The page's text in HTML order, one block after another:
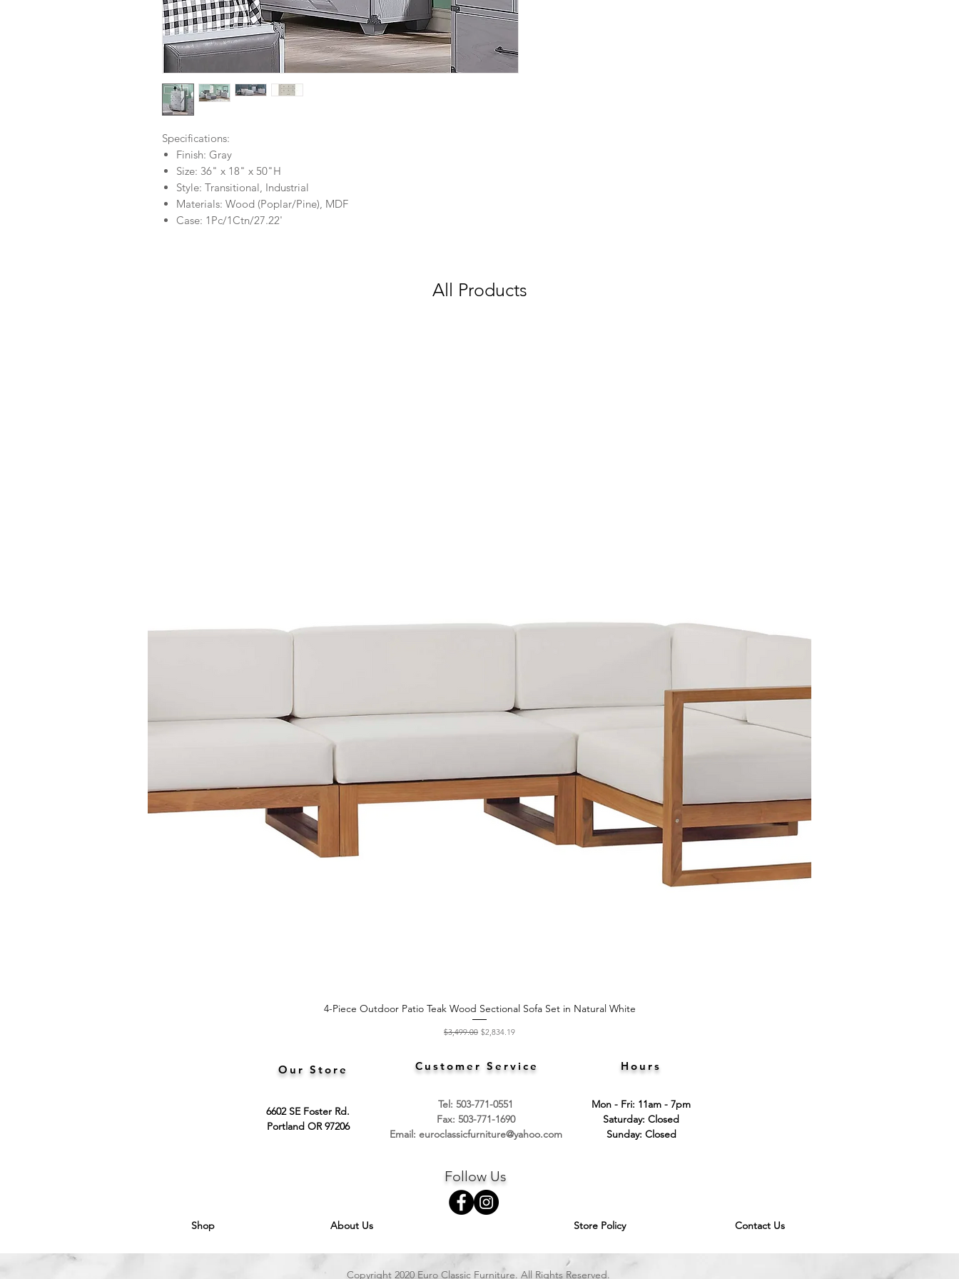
Specifications:
Finish: Gray
Size: 36" x 18" x 50"H
Style: Transitional, Industrial
Materials: Wood (Poplar/Pine), MDF
Case: 1Pc/1Ctn/27.22'
All Products
Quick View
4-Piece Outdoor Patio Teak Wood Sectional Sofa Set in Natural White
Regular Price
$3,499.00 Sale Price
$2,834.19
Our Store Customer Service Hours
6602 SE Foster Rd.
Portland OR 97206
Tel: 503-771-0551
Fax: 503-771-1690
Email: euroclassicfurniture@yahoo.com
Mon - Fri: 11am - 7pm
​​Saturday: Closed
​Sunday: Closed
Follow Us
Shop About Us Store Policy Contact Us
Copyright 2020 Euro Classic Furniture. All Rights Reserved.